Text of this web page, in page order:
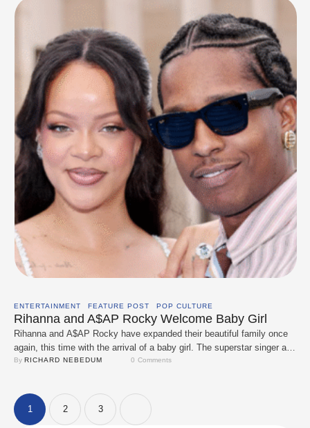
ENTERTAINMENT FEATURE POST POP CULTURE
Rihanna and A$AP Rocky Welcome Baby Girl
Rihanna and A$AP Rocky have expanded their beautiful family once
again, this time with the arrival of a baby girl. The superstar singer and
beauty mogul, alongside her rapper partner, are now proud parents of
By RICHARD NEBEDUM 0 Comments
1 2 3